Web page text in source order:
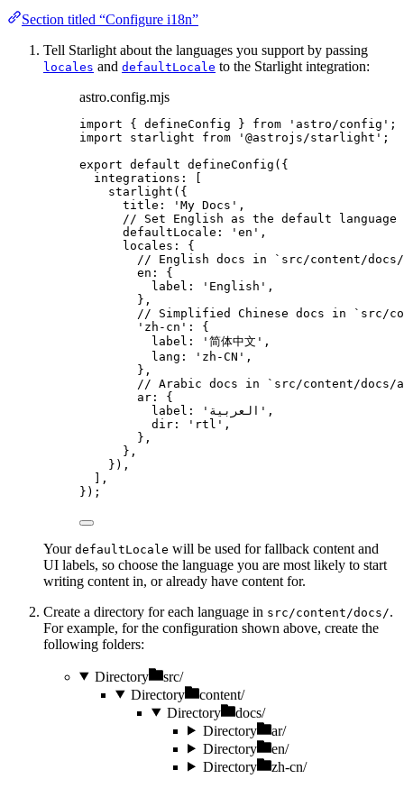
Section titled “Configure i18n”
Tell Starlight about the languages you support by passing
locales and defaultLocale to the Starlight integration:
astro.config.mjs
import { defineConfig } from ' astro/config ' ;
import starlight from ' @astrojs/starlight ' ;
export default defineConfig ({
integrations: [
starlight ({
title:
' My Docs ' ,
// Set English as the default
defaultLocale:
' en ' ,
locales: {
// English docs in `src/content/
en: {
label:
' English ' ,
},
// Simplified Chinese docs in `src/
' zh-cn ' : {
label:
' 简体中文 ' ,
lang:
' zh-CN ' ,
},
// Arabic docs in `src/content/docs/
ar: {
label:
' العربية ' ,
dir:
' rtl ' ,
},
},
}),
],
});
Your defaultLocale will be used for fallback content and
UI labels, so choose the language you are most likely to start
writing content in, or already have content for.
Create a directory for each language in src/content/docs/.
For example, for the configuration shown above, create the
following folders:
Directory
src/
Directory
content/
Directory
docs/
Directory
ar/
Directory
en/
Directory
zh-cn/